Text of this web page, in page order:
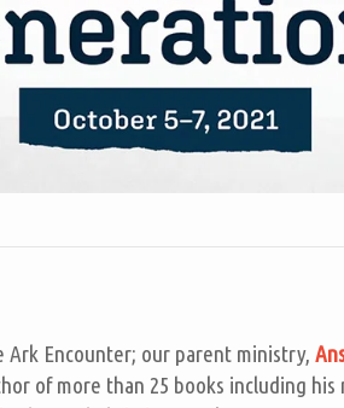
Ark Encounter; our parent ministry,
of more than 25 books including his